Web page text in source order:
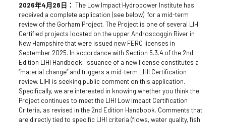
2026年4月28日： The Low Impact Hydropower Institute has
received a complete application (see below) for a mid-term
review of the Gorham Project. The Project is one of several LIHI
Certified projects located on the upper Androscoggin River in
New Hampshire that were issued new FERC licenses in
September 2025. In accordance with Section 5.3.4 of the 2nd
Edition LIHI Handbook, issuance of a new license constitutes a
“material change” and triggers a mid-term LIHI Certification
review. LIHI is seeking public comment on this application.
Specifically, we are interested in knowing whether you think the
Project continues to meet the LIHI Low Impact Certification
Criteria, as revised in the 2nd Edition Handbook. Comments that
are directly tied to specific LIHI criteria (flows, water quality, fish